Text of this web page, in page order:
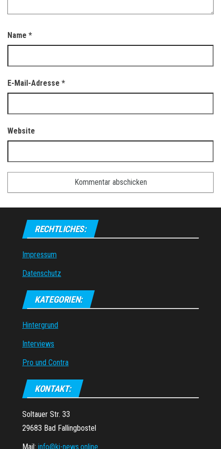
Name *
E-Mail-Adresse *
Website
RECHTLICHES:
Impressum
Datenschutz
KATEGORIEN:
Hintergrund
Interviews
Pro und Contra
KONTAKT:
Soltauer Str. 33
29683 Bad Fallingbostel
Mail: info@ki-news.online